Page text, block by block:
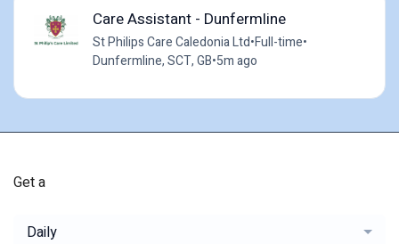
Care Assistant - Dunfermline
St Philips Care Caledonia Ltd•Full-time•
Dunfermline, SCT, GB•5m ago
Get a
Daily